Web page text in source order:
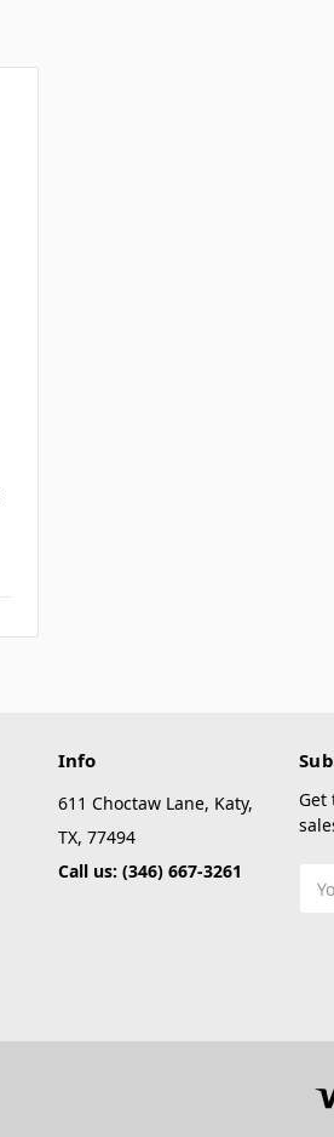
Info
611 Choctaw Lane, Katy,
TX, 77494
Call us: (346) 667-3261